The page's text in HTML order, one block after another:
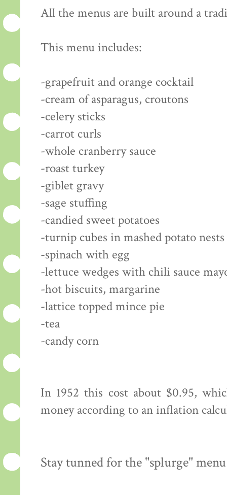
All the menus are built around a
This menu includes:
-grapefruit and orange cocktail
-cream of asparagus, croutons
-celery sticks
-carrot curls
-whole cranberry sauce
-roast turkey
-giblet gravy
-sage stuffing
-candied sweet potatoes
-turnip cubes in mashed potato nests
-spinach with egg
-lettuce wedges with chili sauce
-hot biscuits, margarine
-lattice topped mince pie
-tea
-candy corn
In 1952 this cost about $0.95,
money according to an inflation
Stay tunned for the "splurge"